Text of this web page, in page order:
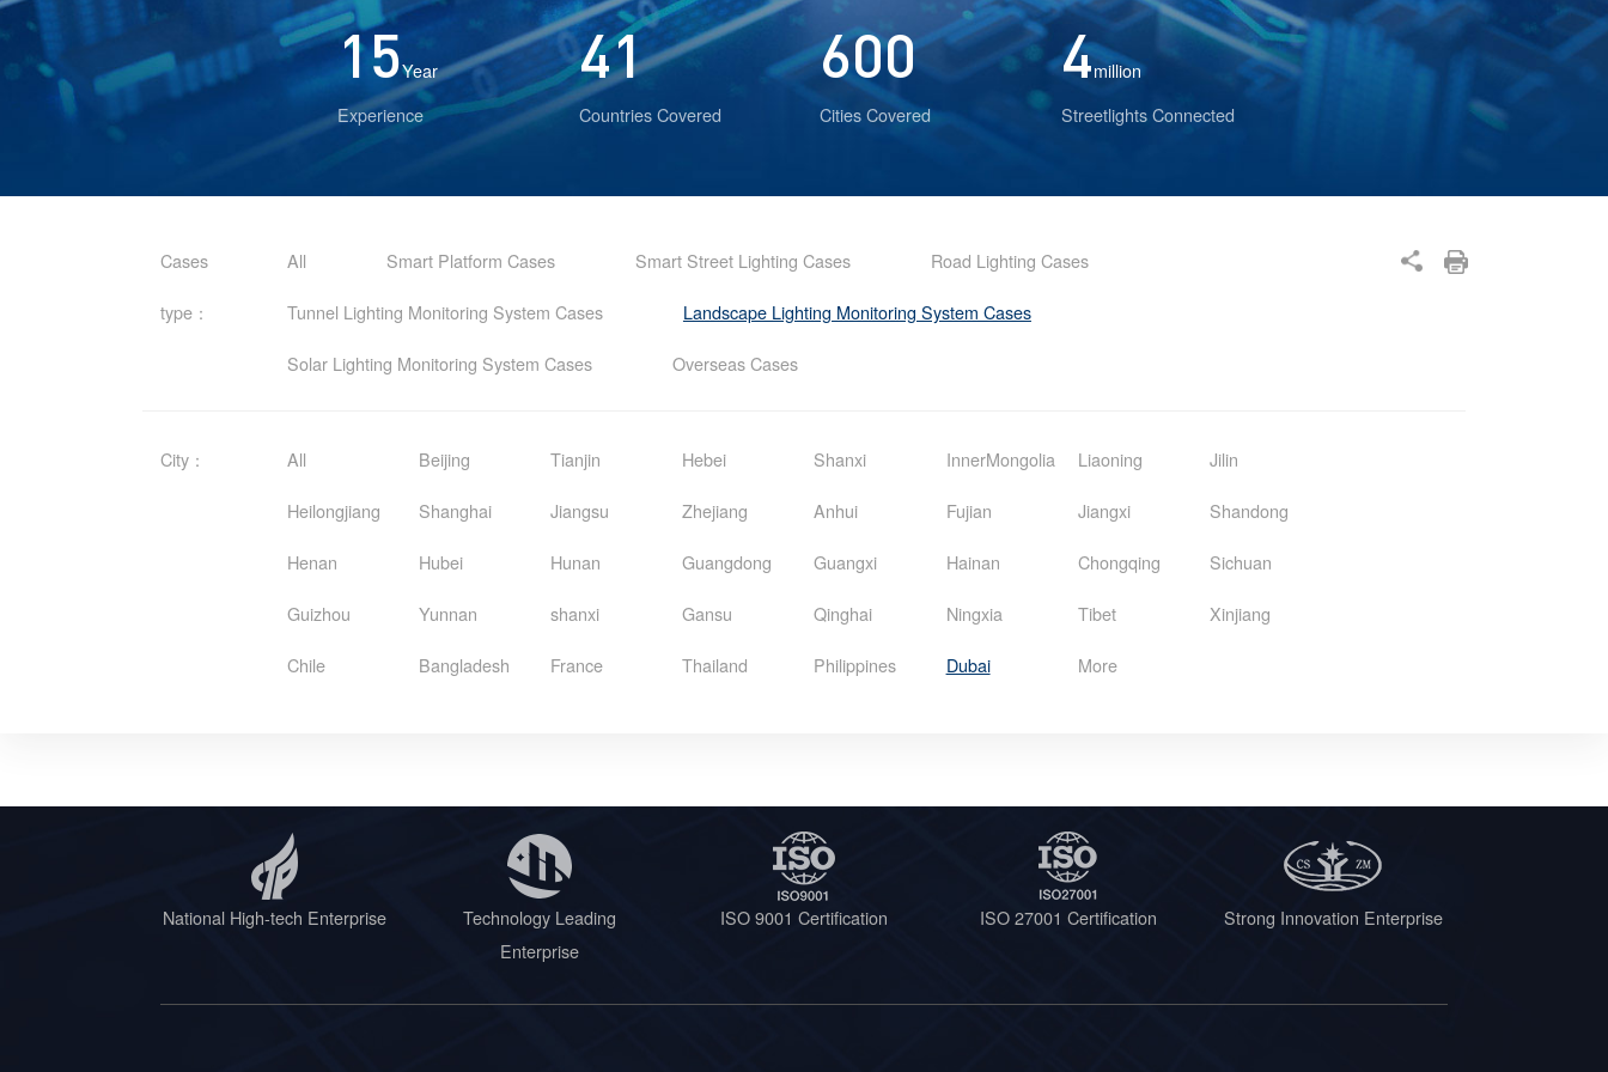
15Year
Experience
41
Countries Covered
600
Cities Covered
4million
Streetlights Connected
Cases
type：
All Smart Platform Cases Smart Street Lighting Cases Road Lighting Cases
Tunnel Lighting Monitoring System Cases Landscape Lighting Monitoring System Cases
Solar Lighting Monitoring System Cases Overseas Cases
City： All Beijing Tianjin Hebei Shanxi InnerMongolia Liaoning Jilin
Heilongjiang Shanghai Jiangsu Zhejiang Anhui Fujian Jiangxi Shandong
Henan Hubei Hunan Guangdong Guangxi Hainan Chongqing Sichuan
Guizhou Yunnan shanxi Gansu Qinghai Ningxia Tibet Xinjiang
Chile Bangladesh France Thailand Philippines Dubai More
National High-tech Enterprise
Technology Leading
Enterprise
ISO 9001 Certification ISO 27001 Certification Strong Innovation Enterprise